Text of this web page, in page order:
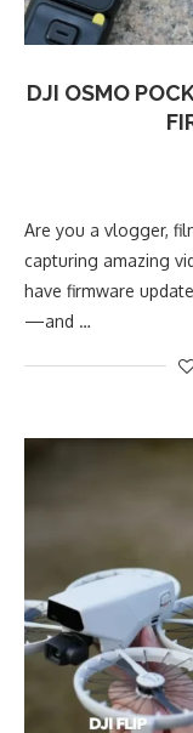
DJI OSMO
Are you a vlogger,
capturing amazing
have firmware
—and …